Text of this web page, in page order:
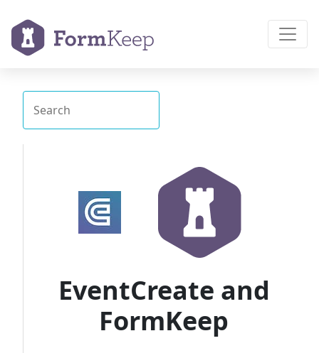
EventCreate and
FormKeep